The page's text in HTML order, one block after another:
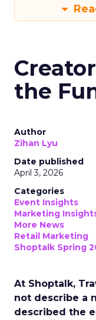
the
Author
Zihan Lyu
Date published
April 3, 2026
Categories
Event Insights
Marketing
More News
Retail Marketing
Shoptalk Spring
At Shoptalk,
not describe a
described the